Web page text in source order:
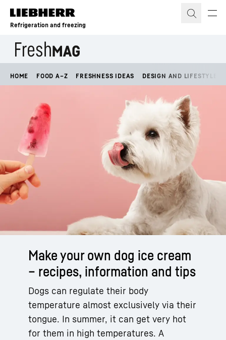
Skip to content
Refrigeration and freezing
HOME FOOD A–Z FRESHNESS IDEAS DESIGN AND LIFESTYLE
Make your own dog ice cream
– recipes, information and tips
Dogs can regulate their body
temperature almost exclusively via their
tongue. In summer, it can get very hot
for them in high temperatures. A